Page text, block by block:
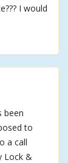
I would
been
to
a call
Lock &